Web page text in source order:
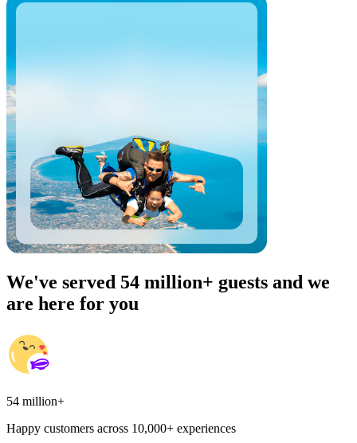
We've served 54 million+ guests and we
are here for you
54 million+
Happy customers across 10,000+ experiences